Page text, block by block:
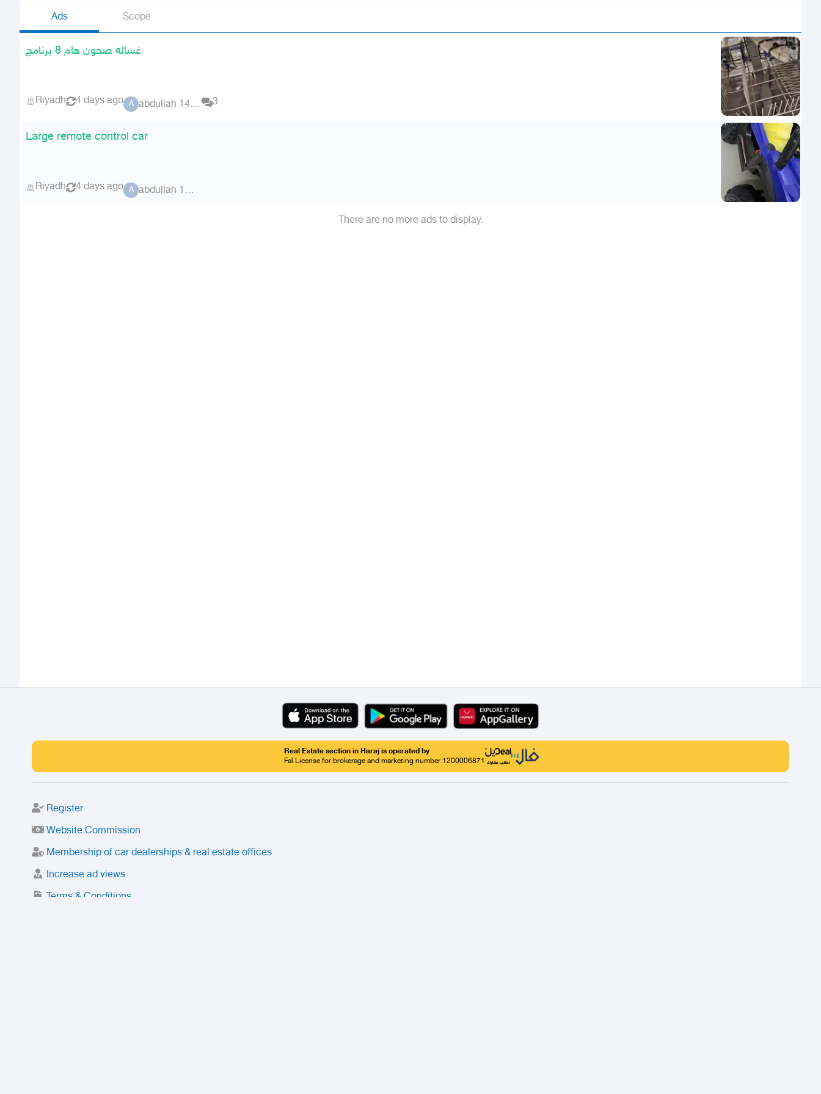
Ads Scope
غساله صحون هام 8 برنامج
Riyadh 4 days ago A abdullah 14170 3
Large remote control car
Riyadh 4 days ago A abdullah 14170
There are no more ads to display.
Real Estate section in Haraj is operated by
Fal License for brokerage and marketing number 1200006871
Register
Website Commission
Membership of car dealerships & real estate offices
Increase ad views
Terms & Conditions